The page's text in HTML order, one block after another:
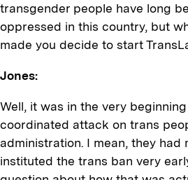
transgender people have long
oppressed in this country, but
made you decide to start
Jones:
Well, it was in the very
coordinated attack on trans
administration. I mean, they had
instituted the trans ban very